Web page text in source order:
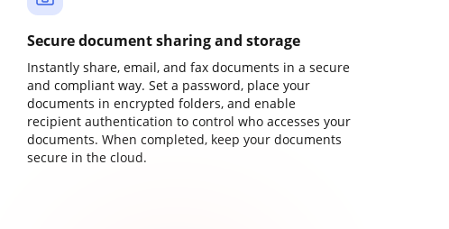
Secure document sharing and storage
Instantly share, email, and fax documents in a secure
and compliant way. Set a password, place your
documents in encrypted folders, and enable
recipient authentication to control who accesses your
documents. When completed, keep your documents
secure in the cloud.